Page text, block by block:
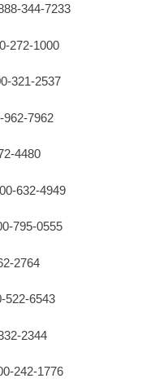
344-7233
272-1000
321-2537
962-7962
4480
632-4949
795-0555
2764
522-6543
2344
242-1776